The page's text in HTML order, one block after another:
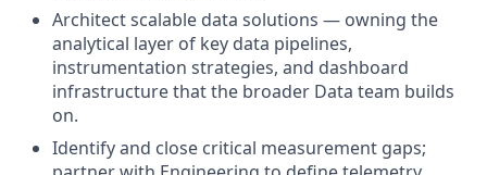
Architect scalable data solutions — owning the
analytical layer of key data pipelines,
instrumentation strategies, and dashboard
infrastructure that the broader Data team builds
on.
Identify and close critical measurement gaps;